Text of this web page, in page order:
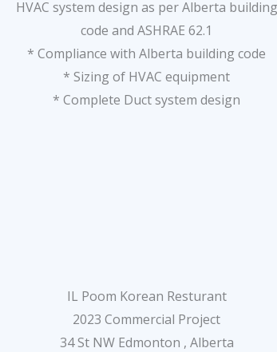
HVAC system design as per Alberta building
code and ASHRAE 62.1
* Compliance with Alberta building code
* Sizing of HVAC equipment
* Complete Duct system design
IL Poom Korean Resturant
2023 Commercial Project
34 St NW Edmonton , Alberta